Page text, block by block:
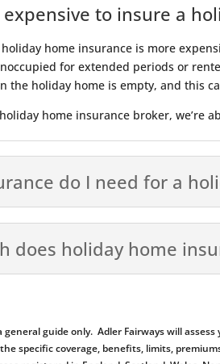
to insure a
holiday home insurance is more
for extended periods or
the holiday home is empty, and this
home insurance broker, we’re
do I need for a
does holiday home
guide only. Adler Fairways will
specific coverage, benefits, limits,